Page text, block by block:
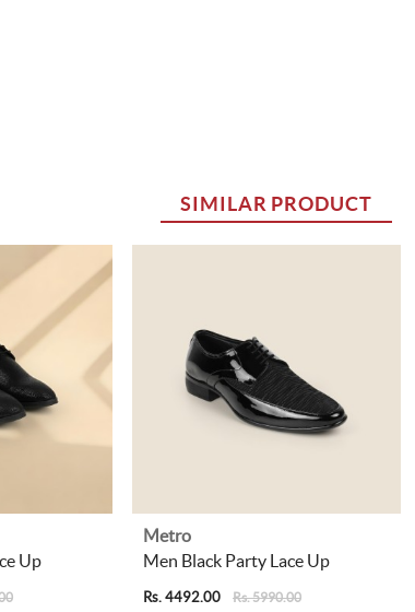
SIMILAR PRODUCT
Up
Metro
Men Black Party Lace Up
Rs. 4492.00 Rs. 5990.00